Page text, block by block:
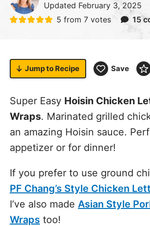
Updated February 3, 2025
5 from 7 votes 15
Jump to Recipe Save
Super Easy Hoisin Chicken
Wraps. Marinated grilled
an amazing Hoisin sauce.
appetizer or for dinner!
If you prefer to use ground
PF Chang’s Style Chicken
I’ve also made Asian Style
Wraps too!